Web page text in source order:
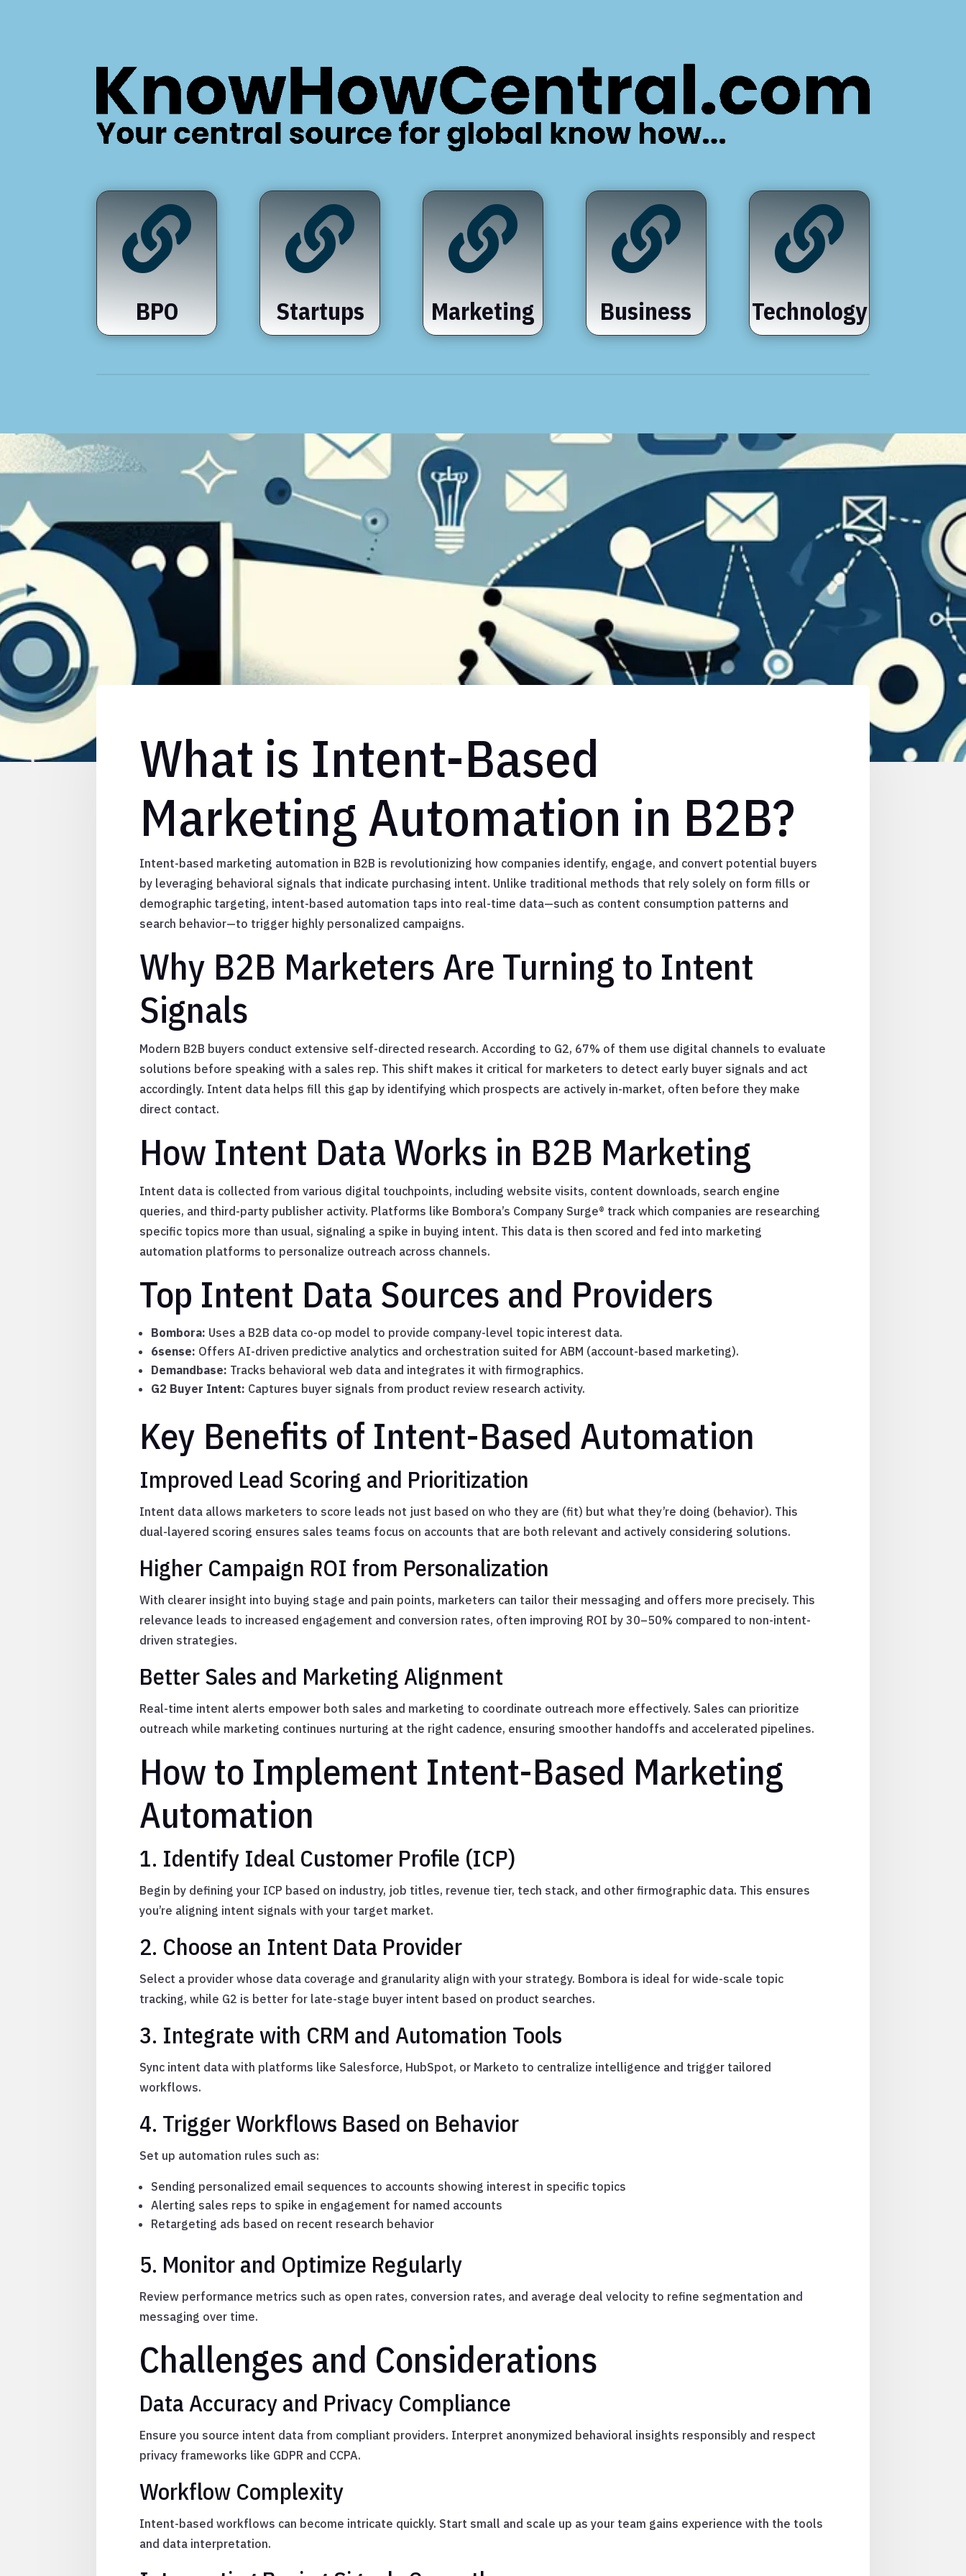

BPO

Startups

Marketing

Business

Technology
What is Intent-Based
Marketing Automation in B2B?
Intent-based marketing automation in B2B is revolutionizing how companies identify, engage, and convert potential buyers
by leveraging behavioral signals that indicate purchasing intent. Unlike traditional methods that rely solely on form fills or
demographic targeting, intent-based automation taps into real-time data—such as content consumption patterns and
search behavior—to trigger highly personalized campaigns.
Why B2B Marketers Are Turning to Intent
Signals
Modern B2B buyers conduct extensive self-directed research. According to G2, 67% of them use digital channels to evaluate
solutions before speaking with a sales rep. This shift makes it critical for marketers to detect early buyer signals and act
accordingly. Intent data helps fill this gap by identifying which prospects are actively in-market, often before they make
direct contact.
How Intent Data Works in B2B Marketing
Intent data is collected from various digital touchpoints, including website visits, content downloads, search engine
queries, and third-party publisher activity. Platforms like Bombora’s Company Surge® track which companies are researching
specific topics more than usual, signaling a spike in buying intent. This data is then scored and fed into marketing
automation platforms to personalize outreach across channels.
Top Intent Data Sources and Providers
Bombora: Uses a B2B data co-op model to provide company-level topic interest data.
6sense: Offers AI-driven predictive analytics and orchestration suited for ABM (account-based marketing).
Demandbase: Tracks behavioral web data and integrates it with firmographics.
G2 Buyer Intent: Captures buyer signals from product review research activity.
Key Benefits of Intent-Based Automation
Improved Lead Scoring and Prioritization
Intent data allows marketers to score leads not just based on who they are (fit) but what they’re doing (behavior). This
dual-layered scoring ensures sales teams focus on accounts that are both relevant and actively considering solutions.
Higher Campaign ROI from Personalization
With clearer insight into buying stage and pain points, marketers can tailor their messaging and offers more precisely. This
relevance leads to increased engagement and conversion rates, often improving ROI by 30–50% compared to non-intent-
driven strategies.
Better Sales and Marketing Alignment
Real-time intent alerts empower both sales and marketing to coordinate outreach more effectively. Sales can prioritize
outreach while marketing continues nurturing at the right cadence, ensuring smoother handoffs and accelerated pipelines.
How to Implement Intent-Based Marketing
Automation
1. Identify Ideal Customer Profile (ICP)
Begin by defining your ICP based on industry, job titles, revenue tier, tech stack, and other firmographic data. This ensures
you’re aligning intent signals with your target market.
2. Choose an Intent Data Provider
Select a provider whose data coverage and granularity align with your strategy. Bombora is ideal for wide-scale topic
tracking, while G2 is better for late-stage buyer intent based on product searches.
3. Integrate with CRM and Automation Tools
Sync intent data with platforms like Salesforce, HubSpot, or Marketo to centralize intelligence and trigger tailored
workflows.
4. Trigger Workflows Based on Behavior
Set up automation rules such as:
Sending personalized email sequences to accounts showing interest in specific topics
Alerting sales reps to spike in engagement for named accounts
Retargeting ads based on recent research behavior
5. Monitor and Optimize Regularly
Review performance metrics such as open rates, conversion rates, and average deal velocity to refine segmentation and
messaging over time.
Challenges and Considerations
Data Accuracy and Privacy Compliance
Ensure you source intent data from compliant providers. Interpret anonymized behavioral insights responsibly and respect
privacy frameworks like GDPR and CCPA.
Workflow Complexity
Intent-based workflows can become intricate quickly. Start small and scale up as your team gains experience with the tools
and data interpretation.